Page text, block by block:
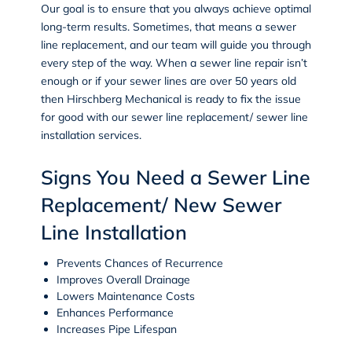
Our goal is to ensure that you always achieve optimal
long-term results. Sometimes, that means a sewer
line replacement, and our team will guide you through
every step of the way. When a sewer line repair isn’t
enough or if your sewer lines are over 50 years old
then Hirschberg Mechanical is ready to fix the issue
for good with our sewer line replacement/ sewer line
installationservices.
Signs You Need a Sewer Line
Replacement/ New Sewer
Line Installation
Prevents Chances of Recurrence
Improves Overall Drainage
Lowers Maintenance Costs
Enhances Performance
Increases Pipe Lifespan